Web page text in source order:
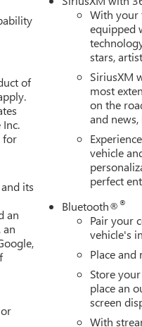
vanity mirror, Dual front
system: OnStar,
w/Storage, Front dual
Front wheel independent
wheel, Illuminated
Low tire pressure
console, Panic
steering, Power
step bumper, Rear
Split folding rear seat,
Traction control,
and Wheels: 22
FEES. Some
- Buick & GMC
of
for
its
an
or
With your
equipped
stars,
SiriusXM
most
on the
and
vehicle
perfect
Bluetooth®®
Pair your
vehicle's
Place and
Store
place an
screen
With